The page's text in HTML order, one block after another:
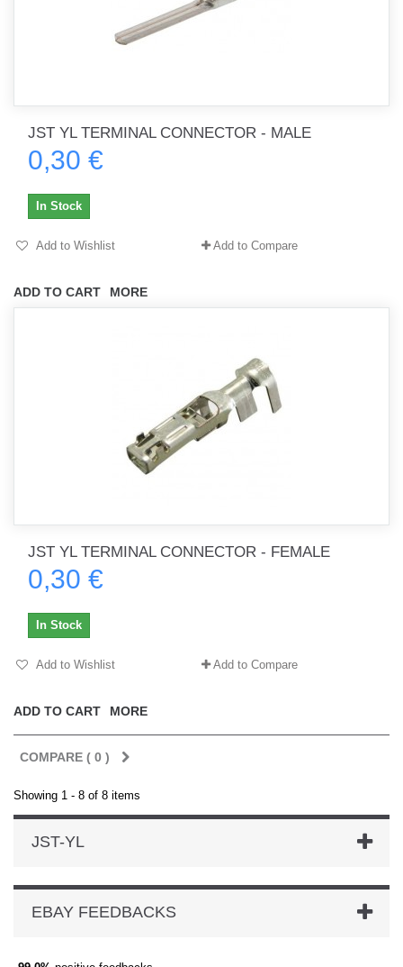
JST YL TERMINAL CONNECTOR - MALE
0,30 €
ADD TO CART MORE
In Stock
Add to Wishlist Add to Compare
JST YL TERMINAL CONNECTOR - FEMALE
0,30 €
ADD TO CART MORE
In Stock
Add to Wishlist Add to Compare
COMPARE ( 0 )
Showing 1 - 8 of 8 items
JST-YL
EBAY FEEDBACKS